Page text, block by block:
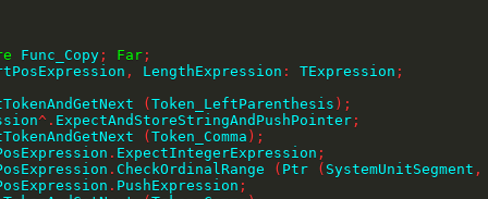
Func_Copy ; Far ;
, LengthExpression : TExpression ;
(Token_LeftParenthesis ) ;
^ . ExpectAndStoreStringAndPushPointer ;
(Token_Comma ) ;
. ExpectIntegerExpression ;
. CheckOrdinalRange ( Ptr ( SystemUnitSegment ,
. PushExpression ;